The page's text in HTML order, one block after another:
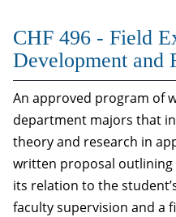
CHF 496 - Field
Development and
An approved program of
department majors that
theory and research in
written proposal outlining
its relation to the
faculty supervision and a